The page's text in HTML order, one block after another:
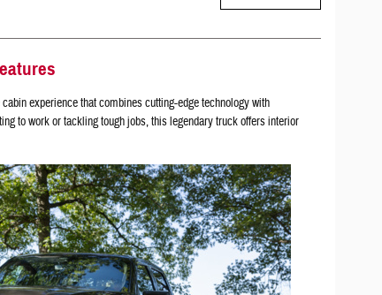
experience that combines cutting-edge technology with
to work or tackling tough jobs, this legendary truck offers interior